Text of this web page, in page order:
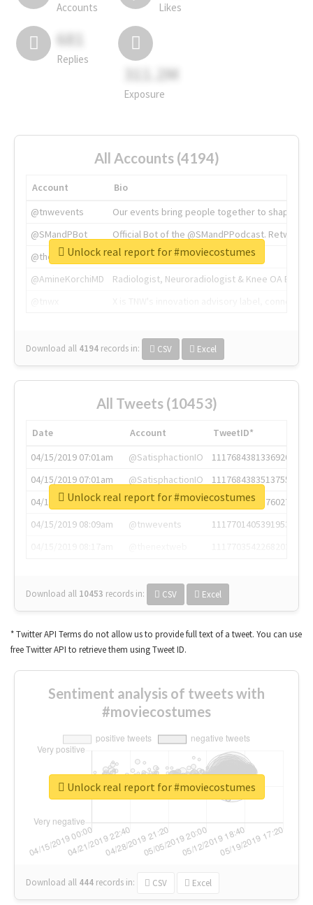
Accounts Likes
681
Replies
311.2M
Exposure
All Accounts (4194)
Account
Bio
@tnwevents
Our events bring people together to shape the
@SMandPBot
Official Bot of the @SMandPPodcast.
@thenextweb
The heart of tech.
@AmineKorchiMD
Radiologist, Neuroradiologist & Knee OA
Download all 4194 records in: CSV Excel
Unlock real report for #moviecostumes
All Tweets (10453)
Date Account
TweetID*
04/15/2019 07:01am
@SatisphactionIO
1117684381336920064
04/15/2019 07:01am
@SatisphactionIO
1117684383513755649
04/15/2019 07:03am
@annaercilla
1117684805876027392
04/15/2019 08:09am
@tnwevents
1117701405391953920
Download all 10453 records in: CSV Excel
Unlock real report for #moviecostumes
* Twitter API Terms do not allow us to provide full text of a tweet. You can use
free Twitter API to retrieve them using Tweet ID.
Sentiment analysis of tweets with
#moviecostumes
Download all 444 records in: CSV Excel
Unlock real report for #moviecostumes